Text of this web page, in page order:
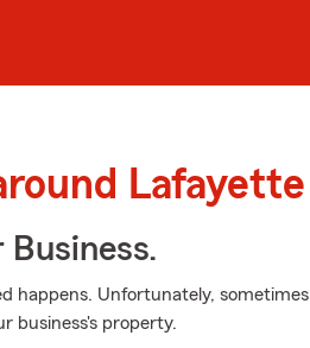
Lafayette
happens. Unfortunately, sometimes
business's property.